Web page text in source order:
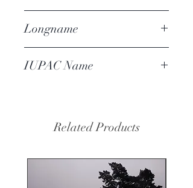
Longname
IUPAC Name
Related Products